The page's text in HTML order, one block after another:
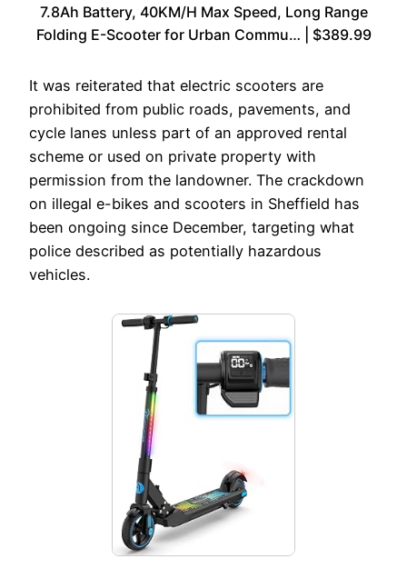
7.8Ah Battery, 40KM/H Max Speed, Long Range
Folding E-Scooter for Urban Commu… | $389.99
It was reiterated that electric scooters are
prohibited from public roads, pavements, and
cycle lanes unless part of an approved rental
scheme or used on private property with
permission from the landowner. The crackdown
on illegal e-bikes and scooters in Sheffield has
been ongoing since December, targeting what
police described as potentially hazardous
vehicles.